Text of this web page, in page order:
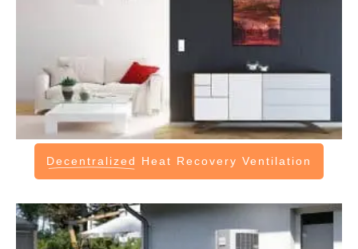
Decentralized Heat Recovery Ventilation